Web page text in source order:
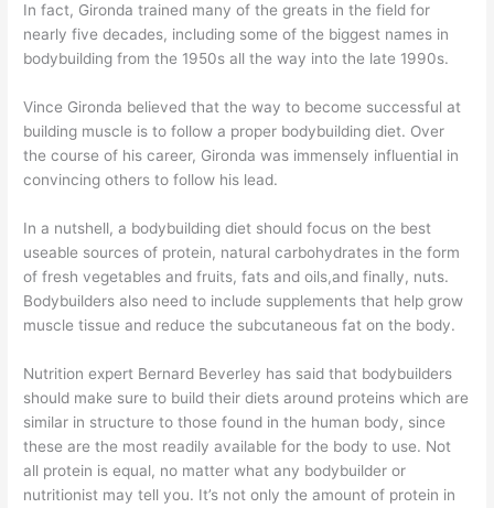
In fact, Gironda trained many of the greats in the field for
nearly five decades, including some of the biggest names in
bodybuilding from the 1950s all the way into the late 1990s.
Vince Gironda believed that the way to become successful at
building muscle is to follow a proper bodybuilding diet. Over
the course of his career, Gironda was immensely influential in
convincing others to follow his lead.
In a nutshell, a bodybuilding diet should focus on the best
useable sources of protein, natural carbohydrates in the form
of fresh vegetables and fruits, fats and oils,and finally, nuts.
Bodybuilders also need to include supplements that help grow
muscle tissue and reduce the subcutaneous fat on the body.
Nutrition expert Bernard Beverley has said that bodybuilders
should make sure to build their diets around proteins which are
similar in structure to those found in the human body, since
these are the most readily available for the body to use. Not
all protein is equal, no matter what any bodybuilder or
nutritionist may tell you. It’s not only the amount of protein in